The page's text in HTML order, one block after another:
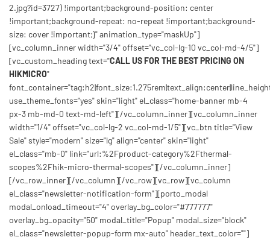
2.jpg?id=3727) !important;background-position: center
!important;background-repeat: no-repeat !important;background-
size: cover !important;}" animation_type="maskUp"]
[vc_column_inner width="3/4" offset="vc_col-lg-10 vc_col-md-4/5"]
[vc_custom_heading text="CALL US FOR THE BEST PRICING ON
HIKMICRO"
use_theme_fonts="yes" skin="light" el_class="home-banner mb-4
px-3 mb-md-0 text-md-left"][/vc_column_inner][vc_column_inner
width="1/4" offset="vc_col-lg-2 vc_col-md-1/5"][vc_btn title="View
Sale" style="modern" size="lg" align="center" skin="light"
el_class="mb-0" link="url:%2Fproduct-category%2Fthermal-
scopes%2Fhik-micro-thermal-scopes"][/vc_column_inner]
[/vc_row_inner][/vc_column][/vc_row][vc_row][vc_column
el_class="newsletter-notification-form"][porto_modal
modal_onload_timeout="4" overlay_bg_color="#777777"
overlay_bg_opacity="50" modal_title="Popup" modal_size="block"
el_class="newsletter-popup-form mx-auto" header_text_color=""]